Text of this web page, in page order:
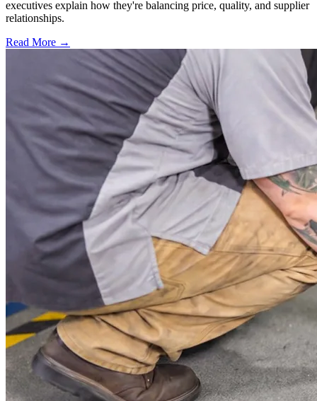
executives explain how they're balancing price, quality, and supplier
relationships.
Read More →